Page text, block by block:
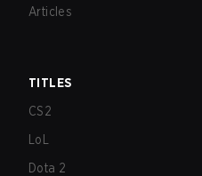
Articles
TITLES
CS2
LoL
Dota 2